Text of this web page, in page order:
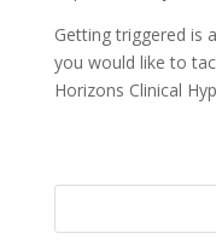
Getting triggered is
you would like to
Horizons Clinical